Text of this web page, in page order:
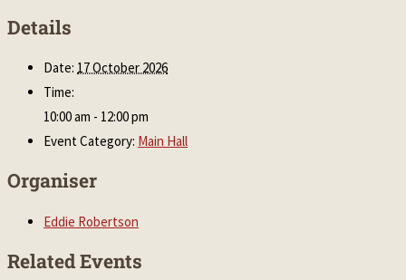
Details
Date: 17 October 2026
Time:
10:00 am - 12:00 pm
Event Category: Main Hall
Organiser
Eddie Robertson
Related Events